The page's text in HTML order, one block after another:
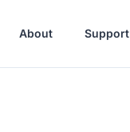
About Support